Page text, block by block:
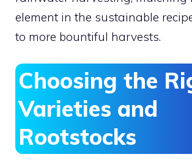
element in the sustainable
to more bountiful harvests.
Choosing the
Varieties and
Rootstocks